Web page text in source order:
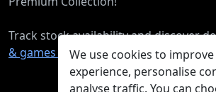
Track stock availability and discover
& games products.
We use cookies to
experience, personalise
analyse traffic. You can